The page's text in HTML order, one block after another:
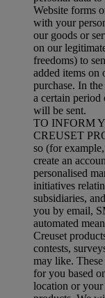
Website forms
with your
our goods or
on our
freedoms) to
added items on
purchase. In
a certain
will be sent.
TO INFORM
CREUSET
so (for
create an
personalised
initiatives
subsidiaries,
you by email,
automated
Creuset
contests,
may like.
for you based
location or your